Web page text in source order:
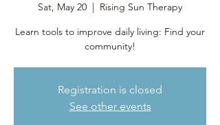
Sat, May 20
  |
Rising Sun Therapy
Learn tools to improve daily living: Find your
community!
Registration is closed
See other events